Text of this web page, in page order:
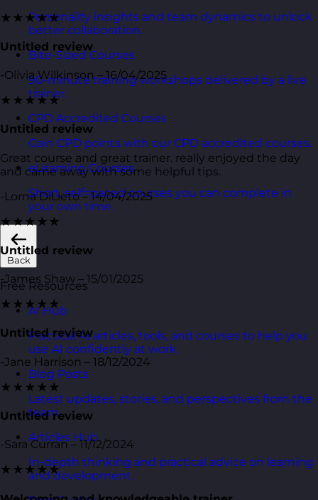
Personality insights and team dynamics to unlock
better collaboration.
Bite-Sized Courses
90-minute training workshops delivered by a live
trainer.
CPD Accredited Courses
Gain CPD points with our CPD accredited courses.
eLearning Courses
Short, self=paced courses you can complete in
your own time.
Back
Free Resources
AI Hub
Practical AI articles, tools, and courses to help you
use AI confidently at work.
Blog Posts
Latest updates, stories, and perspectives from the
team.
Articles Hub
In-depth thinking and practical advice on learning
and development.
★★★★★
Untitled review
-Olivia Wilkinson – 16/04/2025
★★★★★
Untitled review
Great course and great trainer. really enjoyed the day
and came away with some helpful tips.
-Lorna DiLieto – 14/04/2025
★★★★★
Untitled review
-James Shaw – 15/01/2025
★★★★★
Untitled review
-Jane Harrison – 18/12/2024
★★★★★
Untitled review
-Sara Curran – 11/12/2024
★★★★★